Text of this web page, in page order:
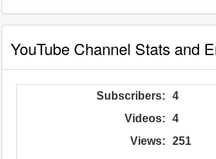
YouTube Channel Stats and
Subscribers:
4
Videos:
4
Views:
251